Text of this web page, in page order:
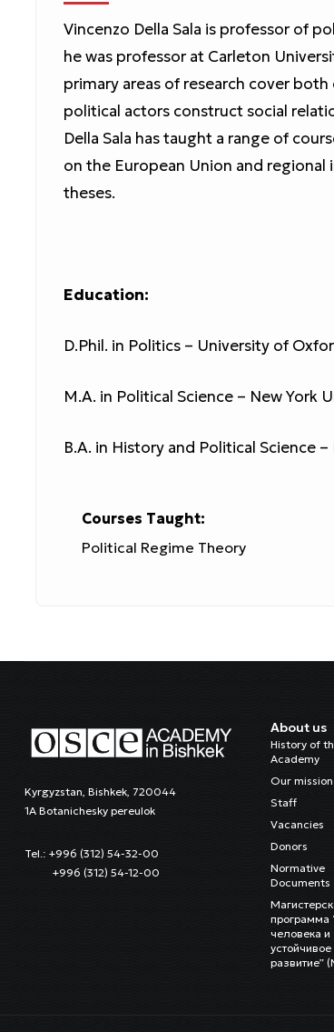
Vincenzo Della Sala is professor of
he was professor at Carleton
primary areas of research cover
political actors construct social
Della Sala has taught a range of
on the European Union and
theses.
Education:
D.Phil. in Politics – University of
M.A. in Political Science – New York
B.A. in History and Political Science
Courses Taught:
Political Regime Theory
Kyrgyzstan, Bishkek, 720044
1A Botanichesky pereulok
Tel.: +996 (312) 54-32-00
+996 (312) 54-12-00
About us
History of
Academy
Our mission
Staff
Vacancies
Donors
Normative
Documents
программа
человека и
устойчивое
развитие”